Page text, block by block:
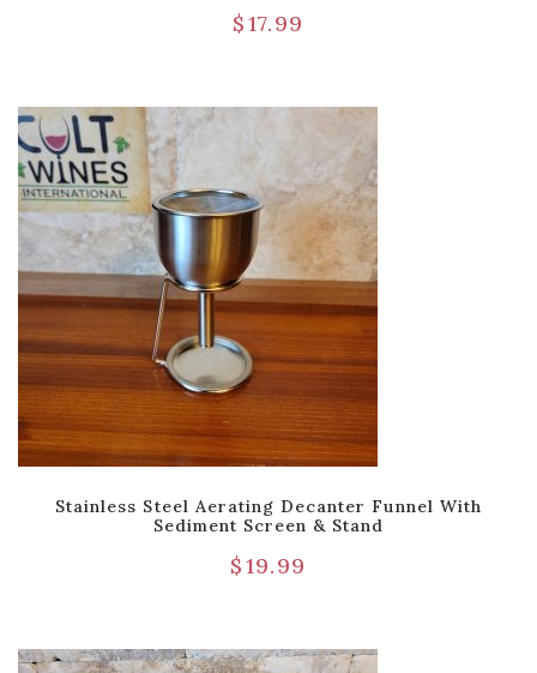
$17.99
Stainless Steel Aerating Decanter Funnel With
Sediment Screen & Stand
$19.99